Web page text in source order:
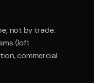
not by trade.
(loft
commercial